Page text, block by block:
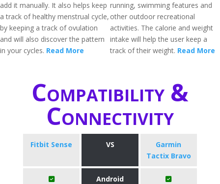
add it manually. It also helps keep
a track of healthy menstrual cycle,
by keeping a track of ovulation
and will also discover the pattern
in your cycles. Read More
running, swimming features and
other outdoor recreational
activities. The calorie and weight
intake will help the user keep a
track of their weight. Read More
Compatibility &
Connectivity
Fitbit Sense VS
Garmin
Tactix Bravo
Android